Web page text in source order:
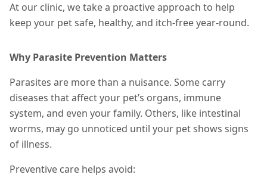
At our clinic, we take a proactive approach to help
keep your pet safe, healthy, and itch-free year-round.
Why Parasite Prevention Matters
Parasites are more than a nuisance. Some carry
diseases that affect your pet’s organs, immune
system, and even your family. Others, like intestinal
worms, may go unnoticed until your pet shows signs
of illness.
Preventive care helps avoid: